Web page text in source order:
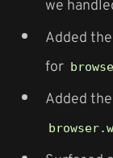
Added
for
Added